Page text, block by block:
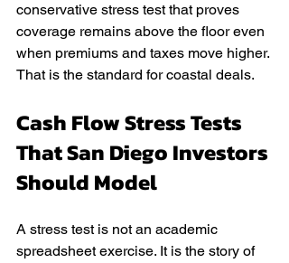
conservative stress test that proves
coverage remains above the floor even
when premiums and taxes move higher.
That is the standard for coastal deals.
Cash Flow Stress Tests
That San Diego Investors
Should Model
A stress test is not an academic
spreadsheet exercise. It is the story of